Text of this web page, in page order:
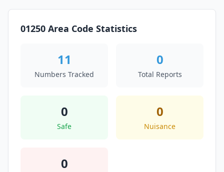
01250 Area Code Statistics
11
Numbers Tracked
0
Total Reports
0
Safe
0
Nuisance
0